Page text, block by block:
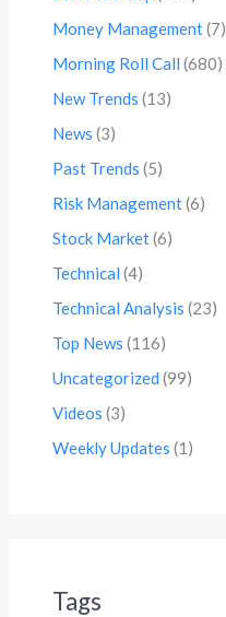
Money Management(7)
Morning Roll Call (680)
New Trends (13)
News (3)
Past Trends (5)
Risk Management(6)
Stock Market(6)
Technical (4)
Technical Analysis (23)
Top News (116)
Uncategorized (99)
Videos (3)
Weekly Updates (1)
Tags